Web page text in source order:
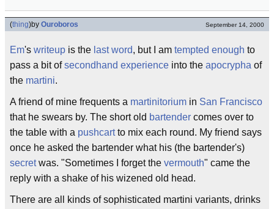
(thing)by Ouroboros September 14, 2000
Em's writeup is the last word, but I am tempted enough to
pass a bit ofsecondhand experience into the apocrypha of
the martini.
A friend of mine frequents a martinitorium in San Francisco
that he swears by. The short old bartender comes over to
the table with a pushcartto mix each round. My friend says
once he asked the bartender what his (the bartender's)
secretwas. "Sometimes I forget the vermouth" came the
reply with a shake of his wizened old head.
There are all kinds of sophisticated martini variants, drinks